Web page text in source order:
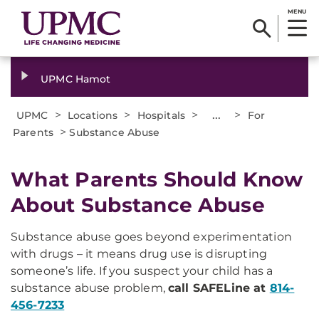
MENU
UPMC Hamot
UPMC > Locations > Hospitals > ... >
For
Parents >Substance Abuse
What Parents Should Know
About Substance Abuse
Substance abuse goes beyond experimentation
with drugs – it means drug use is disrupting
someone’s life. If you suspect your child has a
substance abuse problem,call SAFELine at 814-
456-7233